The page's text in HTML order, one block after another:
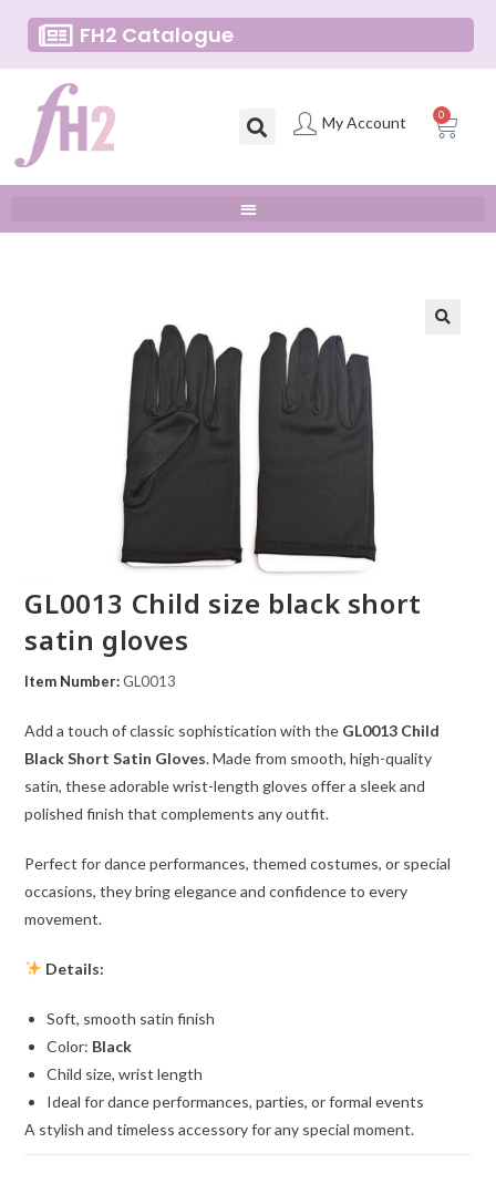
FH2 Catalogue
My Account 0
GL0013 Child size black short
satin gloves
Item Number:GL0013
Add a touch of classic sophistication with the GL0013 Child
Black Short Satin Gloves. Made from smooth, high-quality
satin, these adorable wrist-length gloves offer a sleek and
polished finish that complements any outfit.
Perfect for dance performances, themed costumes, or special
occasions, they bring elegance and confidence to every
movement.
Details:
Soft, smooth satin finish
Color: Black
Child size, wrist length
Ideal for dance performances, parties, or formal events
A stylish and timeless accessory for any special moment.